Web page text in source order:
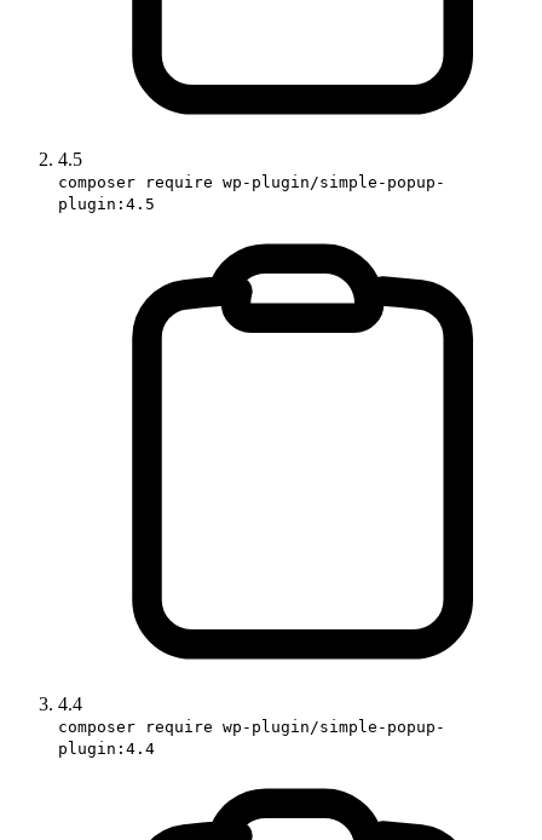
4.5
composer require wp-plugin/simple-popup-
plugin:4.5
4.4
composer require wp-plugin/simple-popup-
plugin:4.4